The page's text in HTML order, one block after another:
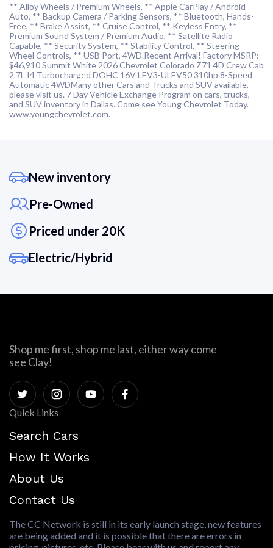
** Alloy Wheels / Premium Wheels, ** Apple CarPlay / Android
Auto, ** Backup Camera / Parking Sensors, ** Bluetooth, Hands-
Free, ** Brake Assist, ** Cruise Control, ** Keyless Entry, **
Premium Sound System / Premium Audio, ** Satellite Radio
Capable, ** Security System, ** Stability Control, ** Steering
Wheel Controls, ** USB Port, 4WD.Recent Arrival! Factory MSRP:
$46,910 Summit White 2026 Chevrolet Colorado Z71 4D Crew Cab
2.7L I4 Turbocharged DOHC 16V LEV3-ULEV50 310hp 8-Speed
Automatic 4WDMany other Cars and Trucks and SUV available,
please visit us. 7 Day Vehicle Exchange Program on cars, trucks,
and SUV inventory in Dallas. Come see Young Chevrolet Today.
www.youngchevrolet.com.
New inventory
Pre-Owned
Priced under 20K
Electric/Hybrid
Shop me first, shop me last, either way come
see Clay!
Quick Links
Search Cars
How It Works
About Us
Contact Us
The CC Network is still in its early launch stage, new features
are being added and it is possible that there are errors in